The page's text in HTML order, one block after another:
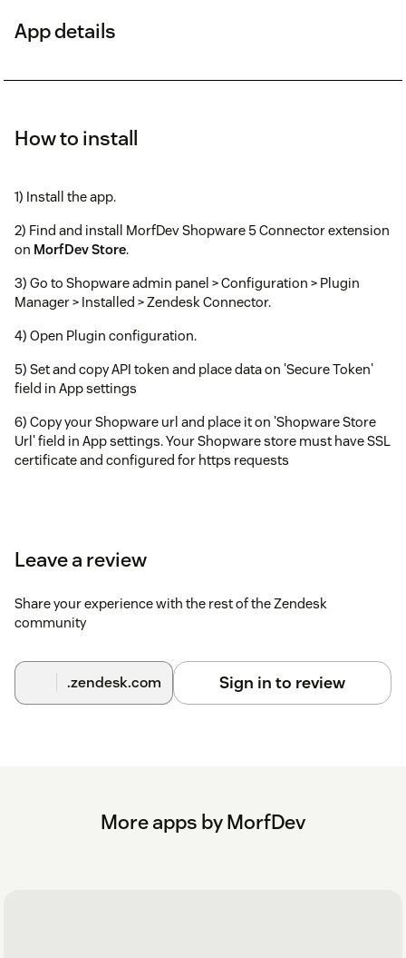
App details
How to install
1) Install the app.
2) Find and install MorfDev Shopware 5 Connector extension
on MorfDev Store.
3) Go to Shopware admin panel > Configuration > Plugin
Manager > Installed > Zendesk Connector.
4) Open Plugin configuration.
5) Set and copy API token and place data on 'Secure Token'
field in App settings
6) Copy your Shopware url and place it on 'Shopware Store
Url' field in App settings. Your Shopware store must have SSL
certificate and configured for https requests
Leave a review
Share your experience with the rest of the Zendesk
community
.zendesk.com Sign in to review
More apps by MorfDev